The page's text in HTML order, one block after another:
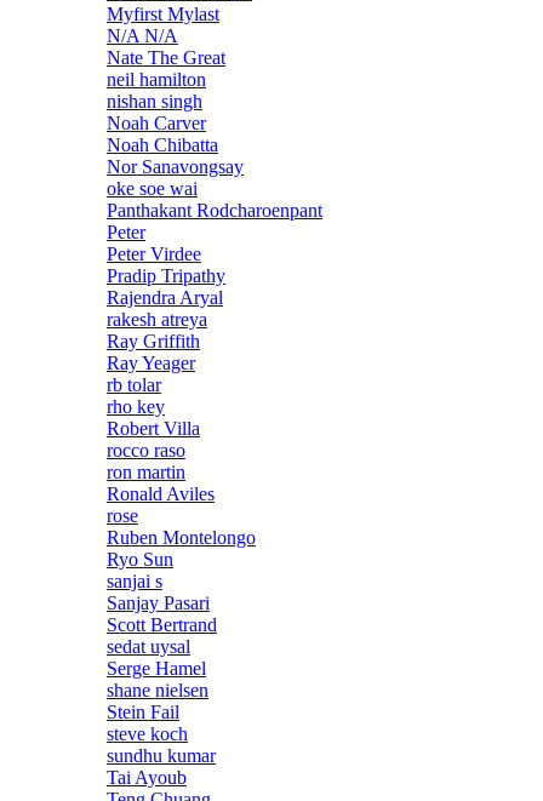
Myfirst Mylast
N/A N/A
Nate The Great
neil hamilton
nishan singh
Noah Carver
Noah Chibatta
Nor Sanavongsay
oke soe wai
Panthakant Rodcharoenpant
Peter
Peter Virdee
Pradip Tripathy
Rajendra Aryal
rakesh atreya
Ray Griffith
Ray Yeager
rb tolar
rho key
Robert Villa
rocco raso
ron martin
Ronald Aviles
rose
Ruben Montelongo
Ryo Sun
sanjai s
Sanjay Pasari
Scott Bertrand
sedat uysal
Serge Hamel
shane nielsen
Stein Fail
steve koch
sundhu kumar
Tai Ayoub